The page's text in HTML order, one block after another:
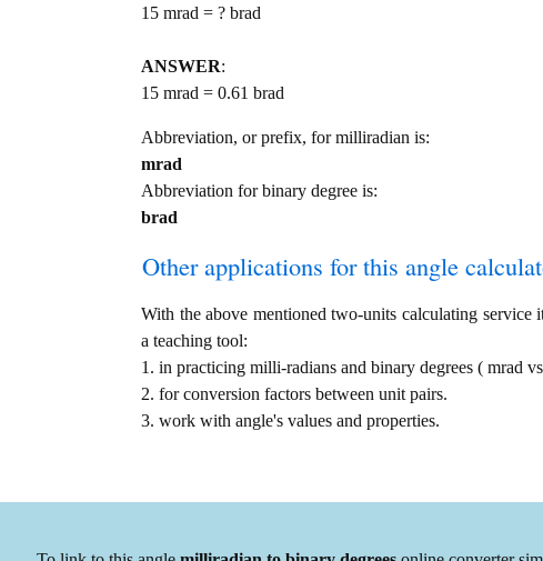
15 mrad = ? brad
ANSWER:
15 mrad = 0.61 brad
Abbreviation, or prefix, for milliradian is:
mrad
Abbreviation for binary degree is:
brad
Other applications for this angle
With the above mentioned two-units calculating service
a teaching tool:
1. in practicing milli-radians and binary degrees ( mrad
2. for conversion factors between unit pairs.
3. work with angle's values and properties.